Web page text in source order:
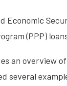
Economic
(PPP)
an overview
several